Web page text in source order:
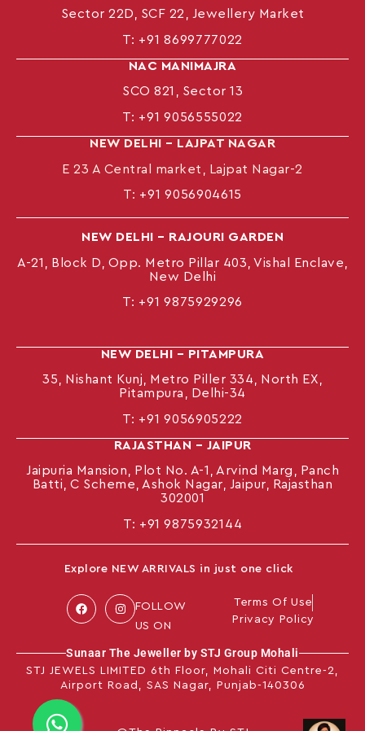
Sector 22D, SCF 22, Jewellery Market
T: +91 8699777022
NAC MANIMAJRA
SCO 821, Sector 13
T: +91 9056555022
NEW DELHI – LAJPAT NAGAR
E 23 A Central market, Lajpat Nagar-2
T: +91 9056904615
NEW DELHI – RAJOURI GARDEN
A-21, Block D, Opp. Metro Pillar 403, Vishal Enclave,
New Delhi
T: +91 9875929296
NEW DELHI – PITAMPURA
35, Nishant Kunj, Metro Piller 334, North EX,
Pitampura, Delhi-34
T: +91 9056905222
RAJASTHAN – JAIPUR
Jaipuria Mansion, Plot No. A-1, Arvind Marg, Panch
Batti, C Scheme, Ashok Nagar, Jaipur, Rajasthan
302001
T: +919875932144
Explore NEW ARRIVALS in just one click
FOLLOW
US ON
Terms Of Use
Privacy Policy
Sunaar The Jeweller by STJ Group Mohali
STJ JEWELS LIMITED 6th Floor, Mohali Citi Centre-2,
Airport Road, SAS Nagar, Punjab-140306